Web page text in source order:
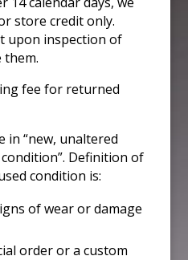
store credit only.
upon inspection of
them.
fee for returned
in “new, unaltered
Definition of
condition is:
of wear or damage
order or a custom